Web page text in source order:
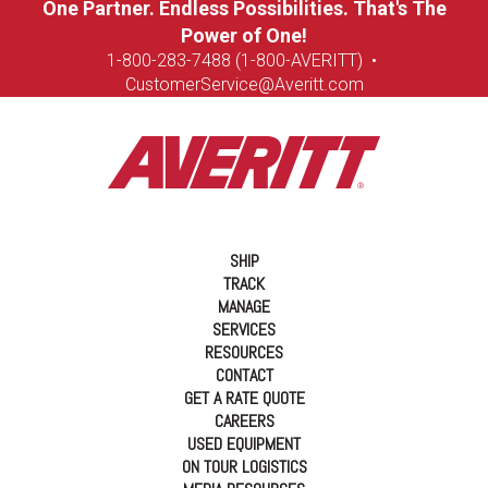
One Partner. Endless Possibilities. That's The
Power of One!
1-800-283-7488 (1-800-AVERITT) •
CustomerService@Averitt.com
SHIP
TRACK
MANAGE
SERVICES
RESOURCES
CONTACT
GET A RATE QUOTE
CAREERS
USED EQUIPMENT
ON TOUR LOGISTICS